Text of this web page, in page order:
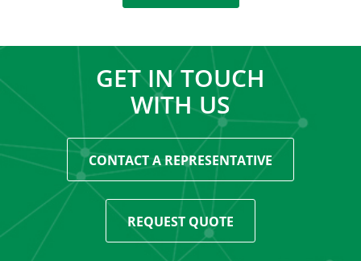
GET IN TOUCH
WITH US
CONTACT A REPRESENTATIVE
REQUEST QUOTE